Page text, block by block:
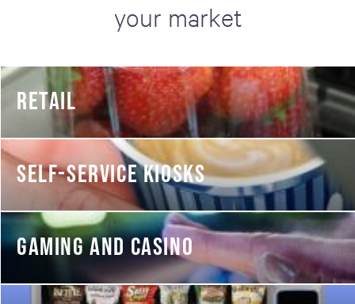
your market
RETAIL
SELF-SERVICE KIOSKS
GAMING AND CASINO